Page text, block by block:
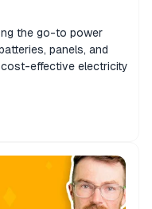
the go-to power
panels, and
effective electricity